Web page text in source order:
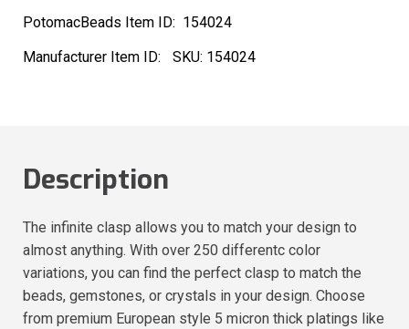
PotomacBeads Item ID: 154024
Manufacturer Item ID:
SKU: 154024
Description
The infinite clasp allows you to match your design to
almost anything. With over 250 differentc color
variations, you can find the perfect clasp to match the
beads, gemstones, or crystals in your design. Choose
from premium European style 5 micron thick platings like